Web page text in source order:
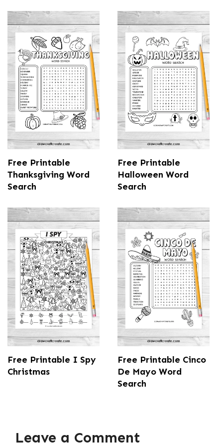
Free Printable
Thanksgiving Word
Search
Free Printable
Halloween Word
Search
Free Printable I Spy
Christmas
Free Printable Cinco
De Mayo Word
Search
Leave a Comment